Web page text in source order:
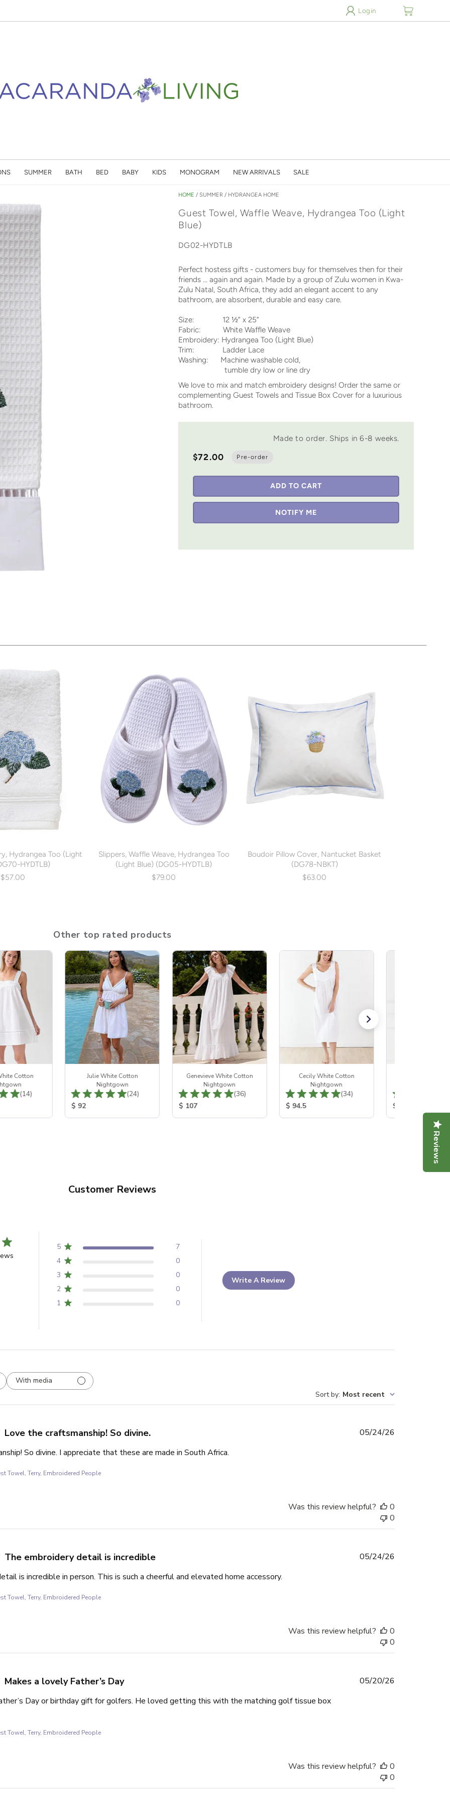
Reviews
cart
Login
SUMMER BATH BED BABY KIDS MONOGRAM NEW ARRIVALS SALE
HOME / SUMMER / HYDRANGEA HOME
Guest Towel, Waffle Weave, Hydrangea Too (Light
Blue)
DG02-HYDTLB
Perfect hostess gifts - customers buy for themselves then for their
friends ... again and again. Made by a group of Zulu women in Kwa-
Zulu Natal, South Africa, they add an elegant accent to any
bathroom, are absorbent, durable and easy care.
Size: 12 ½” x 25”
Fabric: White Waffle Weave
Embroidery: Hydrangea Too (Light Blue)
Trim: Ladder Lace
Washing: Machine washable cold,
tumble dry low or line dry
We love to mix and match embroidery designs! Order the same or
complementing Guest Towels and Tissue Box Cover for a luxurious
bathroom.
Made to order. Ships in 6-8 weeks.
$72.00 Pre-order
ADD TO CART
NOTIFY ME
Hydrangea Too (Light
HYDTLB)
$57.00
Slippers, Waffle Weave, Hydrangea Too
(Light Blue) (DG05-HYDTLB)
$79.00
Boudoir Pillow Cover, Nantucket Basket
(DG78-NBKT)
$63.00
Other top rated products
Cotton
Total Reviews:
(14)
Julie White Cotton
Nightgown
Total Reviews:
(24)
Product Price:
$ 92
Genevieve White Cotton
Nightgown
Total Reviews:
(36)
Product Price:
$ 107
Cecily White Cotton
Nightgown
Total Reviews:
(34)
Product Price:
$ 94.5 Product Price:
$ 108
Customer Reviews
5
7
4
0
3
0
2
0
1
0
Write A Review
With media
Sort by: Most recent
Love the craftsmanship! So divine.
So divine. I appreciate that these are made in South Africa.
Towel, Terry, Embroidered People
05/24/26
Was this review helpful?
0
0
The embroidery detail is incredible
is incredible in person. This is such a cheerful and elevated home accessory.
Towel, Terry, Embroidered People
05/24/26
Was this review helpful?
0
0
Makes a lovely Father’s Day
Day or birthday gift for golfers. He loved getting this with the matching golf tissue box
Towel, Terry, Embroidered People
05/20/26
Was this review helpful?
0
0